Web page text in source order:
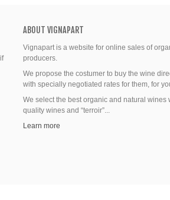
ABOUT VIGNAPART
Vignapart is a website for online sales of
producers.
We propose the costumer to buy the wine
with specially negotiated rates for them, for
We select the best organic and natural wines
quality wines and “terroir”...
Learn more